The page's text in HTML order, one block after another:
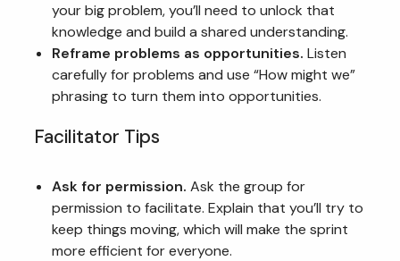
your big problem, you’ll need to unlock that
knowledge and build a shared understanding.
Reframe problems as opportunities. Listen
carefully for problems and use “How might we”
phrasing to turn them into opportunities.
Facilitator Tips
Ask for permission. Ask the group for
permission to facilitate. Explain that you’ll try to
keep things moving, which will make the sprint
more efficient for everyone.